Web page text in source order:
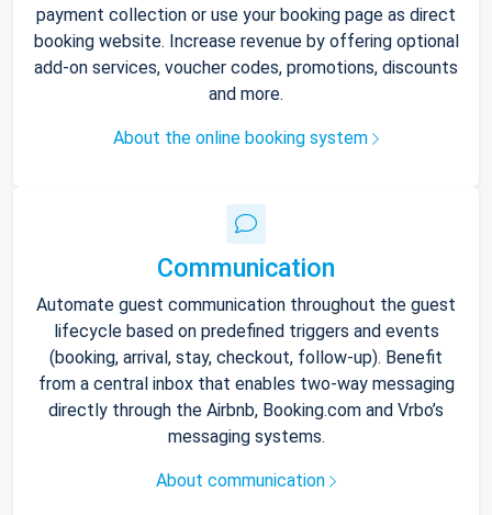
payment collection or use your booking page as direct
booking website. Increase revenue by offering optional
add-on services, voucher codes, promotions, discounts
and more.
About the online booking system
Communication
Automate guest communication throughout the guest
lifecycle based on predefined triggers and events
(booking, arrival, stay, checkout, follow-up). Benefit
from a central inbox that enables two-way messaging
directly through the Airbnb, Booking.com and Vrbo’s
messaging systems.
About communication